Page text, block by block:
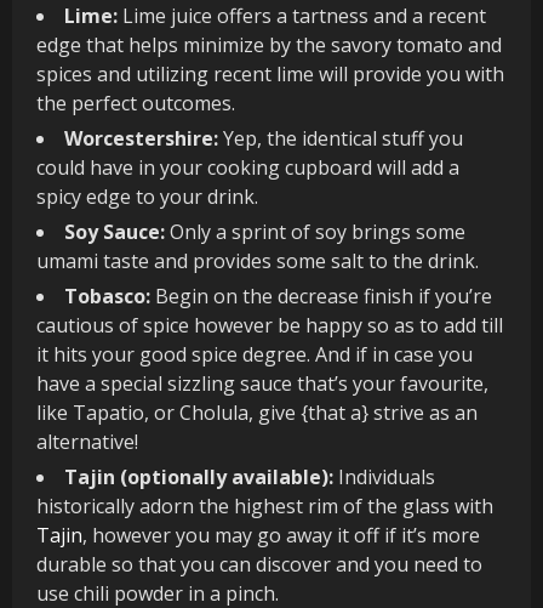
Lime: Lime juice offers a tartness and a recent
edge that helps minimize by the savory tomato and
spices and utilizing recent lime will provide you with
the perfect outcomes.
Worcestershire:Yep, the identical stuff you
could have in your cooking cupboard will add a
spicy edge to your drink.
Soy Sauce:Only a sprint of soy brings some
umami taste and provides some salt to the drink.
Tobasco: Begin on the decrease finish if you’re
cautious of spice however be happy so as to add till
it hits your good spice degree. And if in case you
have a special sizzling sauce that’s your favourite,
like Tapatio, or Cholula, give {that a} strive as an
alternative!
Tajin (optionally available): Individuals
historically adorn the highest rim of the glass with
Tajin, however you may go away it off if it’s more
durable so that you can discover and you need to
use chili powder in a pinch.